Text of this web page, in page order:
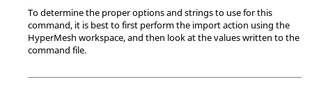
To determine the proper options and strings to use for this
command, it is best to first perform the import action using the
HyperMesh workspace, and then look at the values written to the
command file.